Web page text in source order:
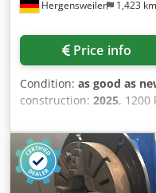
Hergensweiler 1,423 km
Price info
Condition: as good as
construction: 2025, 1200
table, CE certified Very
Speed continuously
table diameter: 1200
horizontal position: 1.05
and foot remote control